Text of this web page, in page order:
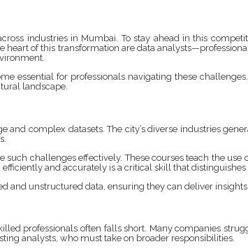
industries in Mumbai. To stay ahead in this
of this transformation are data
essential for professionals navigating these
landscape.
complex datasets. The city’s diverse industries
such challenges effectively. These courses teach the
and accurately is a critical skill that distinguishes
and unstructured data, ensuring they can deliver insights
professionals often falls short. Many companies
analysts, who must take on broader responsibilities.